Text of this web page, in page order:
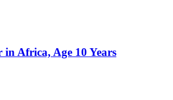
in Africa, Age 10 Years